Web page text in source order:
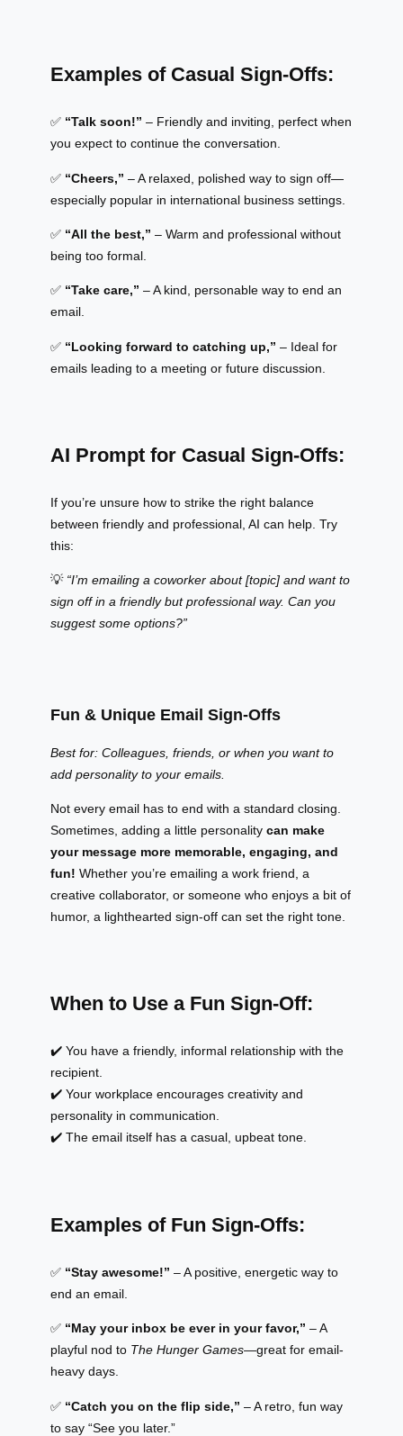
Examples of Casual Sign-Offs:
✅ “Talk soon!” – Friendly and inviting, perfect when
you expect to continue the conversation.
✅ “Cheers,” – A relaxed, polished way to sign off—
especially popular in international business settings.
✅ “All the best,” – Warm and professional without
being too formal.
✅ “Take care,” – A kind, personable way to end an
email.
✅ “Looking forward to catching up,” – Ideal for
emails leading to a meeting or future discussion.
AI Prompt for Casual Sign-Offs:
If you’re unsure how to strike the right balance
between friendly and professional, AI can help. Try
this:
💡 “I’m emailing a coworker about [topic] and want to
sign off in a friendly but professional way. Can you
suggest some options?”
Fun & Unique Email Sign-Offs
Best for: Colleagues, friends, or when you want to
add personality to your emails.
Not every email has to end with a standard closing.
Sometimes, adding a little personality can make
your message more memorable, engaging, and
fun! Whether you’re emailing a work friend, a
creative collaborator, or someone who enjoys a bit of
humor, a lighthearted sign-off can set the right tone.
When to Use a Fun Sign-Off:
✔️ You have a friendly, informal relationship with the
recipient.
✔️ Your workplace encourages creativity and
personality in communication.
✔️ The email itself has a casual, upbeat tone.
Examples of Fun Sign-Offs:
✅ “Stay awesome!” – A positive, energetic way to
end an email.
✅ “May your inbox be ever in your favor,” – A
playful nod to The Hunger Games—great for email-
heavy days.
✅ “Catch you on the flip side,” – A retro, fun way
to say “See you later.”